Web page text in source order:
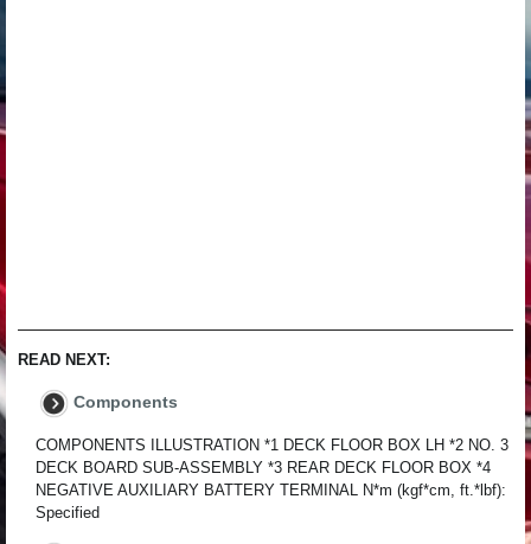
READ NEXT:
Components
COMPONENTS ILLUSTRATION *1 DECK FLOOR BOX LH *2 NO. 3
DECK BOARD SUB-ASSEMBLY *3 REAR DECK FLOOR BOX *4
NEGATIVE AUXILIARY BATTERY TERMINAL N*m (kgf*cm, ft.*lbf):
Specified